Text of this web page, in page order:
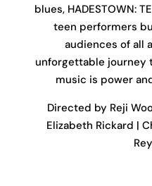
blues, HADESTOWN:
teen performers
audiences of all
unforgettable journey
music is power
Directed by Reji
Elizabeth Rickard |